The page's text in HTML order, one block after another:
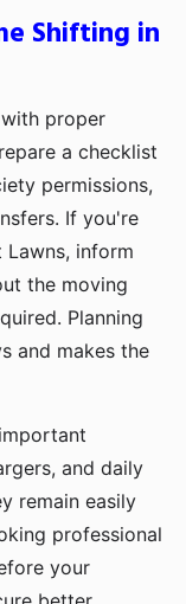
Shifting in
proper
a checklist
permissions,
If you're
inform
the moving
Planning
and makes the
and daily
remain easily
professional
your
better